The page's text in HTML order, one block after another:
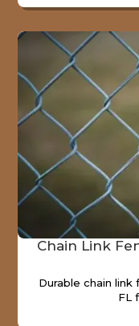
Chain Link
Durable chain
FL